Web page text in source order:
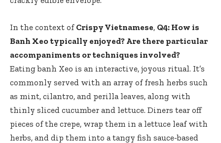
In the context of Crispy Vietnamese, Q4: How is
Banh Xeo typically enjoyed? Are there particular
accompaniments or techniques involved?
Eating banh Xeo is an interactive, joyous ritual. It’s
commonly served with an array of fresh herbs such
as mint, cilantro, and perilla leaves, along with
thinly sliced cucumber and lettuce. Diners tear off
pieces of the crepe, wrap them in a lettuce leaf with
herbs, and dip them into a tangy fish sauce-based